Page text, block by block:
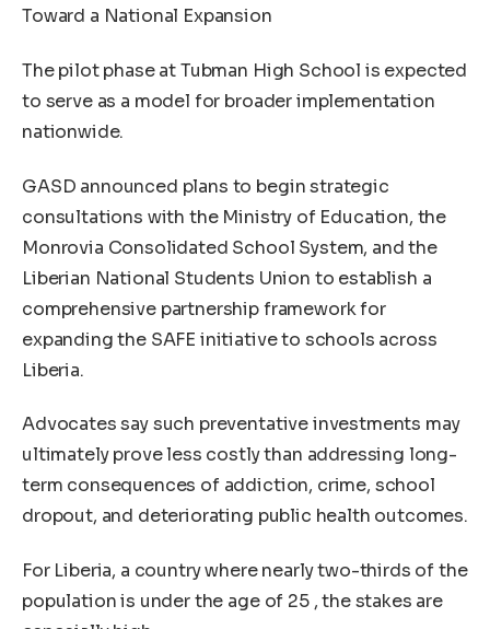
Toward a National Expansion
The pilot phase at Tubman High School is expected
to serve as a model for broader implementation
nationwide.
GASD announced plans to begin strategic
consultations with the Ministry of Education, the
Monrovia Consolidated School System, and the
Liberian National Students Union to establish a
comprehensive partnership framework for
expanding the SAFE initiative to schools across
Liberia.
Advocates say such preventative investments may
ultimately prove less costly than addressing long-
term consequences of addiction, crime, school
dropout, and deteriorating public health outcomes.
For Liberia, a country where nearly two-thirds of the
population is under the age of 25 , the stakes are